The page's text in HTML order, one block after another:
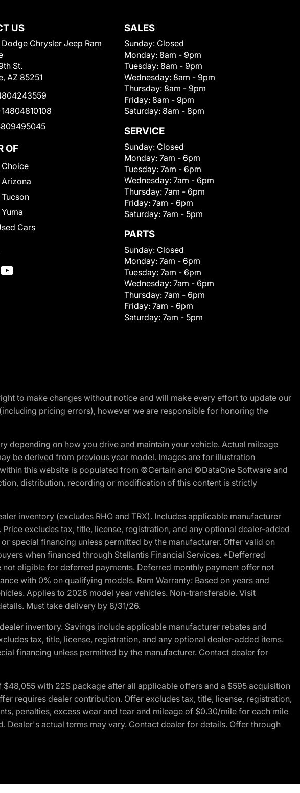
US
Chrysler Jeep Ram
St.
AZ 85251
OF
Choice
Cars
SALES
Sunday: Closed
Monday: 8am - 9pm
Tuesday: 8am - 9pm
Wednesday: 8am - 9pm
Thursday: 8am - 9pm
Friday: 8am - 9pm
Saturday: 8am - 8pm
SERVICE
Sunday: Closed
Monday: 7am - 6pm
Tuesday: 7am - 6pm
Wednesday: 7am - 6pm
Thursday: 7am - 6pm
Friday: 7am - 6pm
Saturday: 7am - 5pm
PARTS
Sunday: Closed
Monday: 7am - 6pm
Tuesday: 7am - 6pm
Wednesday: 7am - 6pm
Thursday: 7am - 6pm
Friday: 7am - 6pm
Saturday: 7am - 5pm
to make changes without notice and will make every effort to update our
pricing errors), however we are responsible for honoring the
depending on how you drive and maintain your vehicle. Actual mileage
be derived from previous year model. Images are for illustration
this website is populated from ©Certain and ©DataOne Software and
distribution, recording or modification of this content is strictly
inventory (excludes RHO and TRX). Includes applicable manufacturer
excludes tax, title, license, registration, and any optional dealer-added
special financing unless permitted by the manufacturer. Offer valid on
when financed through Stellantis Financial Services. *Defferred
eligible for deferred payments. Deferred monthly payment offer not
with 0% on qualifying models. Ram Warranty: Based on years and
Applies to 2026 model year vehicles. Non-transferable. Visit
Must take delivery by 8/31/26.
inventory. Savings include applicable manufacturer rebates and
tax, title, license, registration, and any optional dealer-added items.
financing unless permitted by the manufacturer. Contact dealer for
with 22S package after all applicable offers and a $595 acquisition
requires dealer contribution. Offer excludes tax, title, license, registration,
penalties, excess wear and tear and mileage of $0.30/mile for each mile
Dealer's actual terms may vary. Contact dealer for details. Offer through